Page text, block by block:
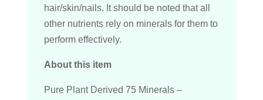
hair/skin/nails. It should be noted that all
other nutrients rely on minerals for them to
perform effectively.
About this item
Pure Plant Derived 75 Minerals –